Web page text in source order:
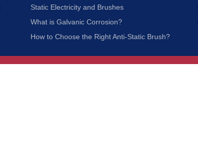
Static Electricity and Brushes
What is Galvanic Corrosion?
How to Choose the Right Anti-Static Brush?